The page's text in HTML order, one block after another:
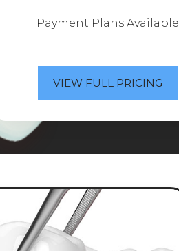
Payment Plans Available
VIEW FULL PRICING